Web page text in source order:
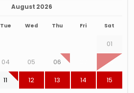
August 2026
Tue Wed Thu Fri Sat
01
04 05 06
08
11 12 13 14
15